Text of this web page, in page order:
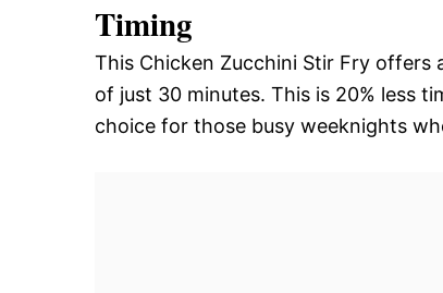
Timing
This Chicken Zucchini Stir Fry
of just 30 minutes. This is 20% less
choice for those busy weeknights